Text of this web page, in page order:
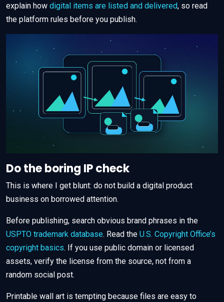
explain how digital items are listed and delivered, so read
the platform rules before you publish.
Do the boring IP check
This is where I get blunt: do not build a digital product
business on borrowed attention.
Before publishing, search obvious brand phrases in the
USPTO trademark database. Read the U.S. Copyright Office’s
copyright basics. If you use public domain or licensed
assets, verify the license from the source, not from a
random social post.
Printable wall art is tempting because files are easy to